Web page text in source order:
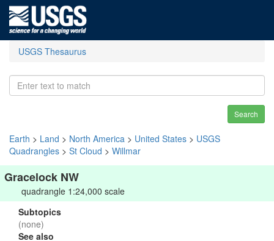
USGS Thesaurus
Search
Earth > Land > North America > United States > USGS
Quadrangles > St Cloud > Willmar
Gracelock NW
quadrangle 1:24,000 scale
Subtopics
(none)
See also